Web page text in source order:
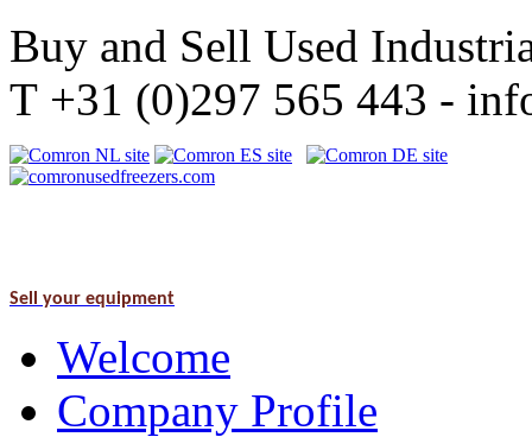
Buy and Sell Used
T +31 (0)297 565 443 -
Sell your equipment
Welcome
Company Profile